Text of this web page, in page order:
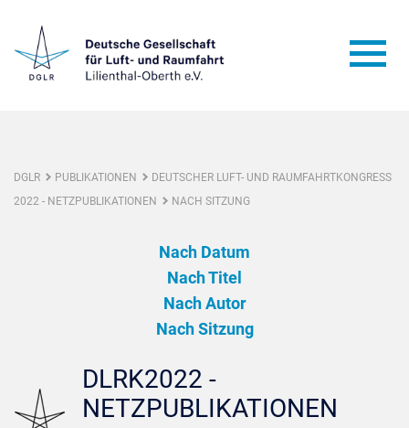
DGLR PUBLIKATIONEN
DEUTSCHER LUFT- UND RAUMFAHRTKONGRESS
2022 - NETZPUBLIKATIONEN
NACH SITZUNG
Nach Datum
Nach Titel
Nach Autor
Nach Sitzung
DLRK2022 -
NETZPUBLIKATIONEN